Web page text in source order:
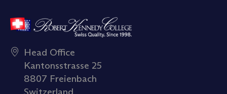
Head Office
Kantonsstrasse 25
8807 Freienbach
Switzerland